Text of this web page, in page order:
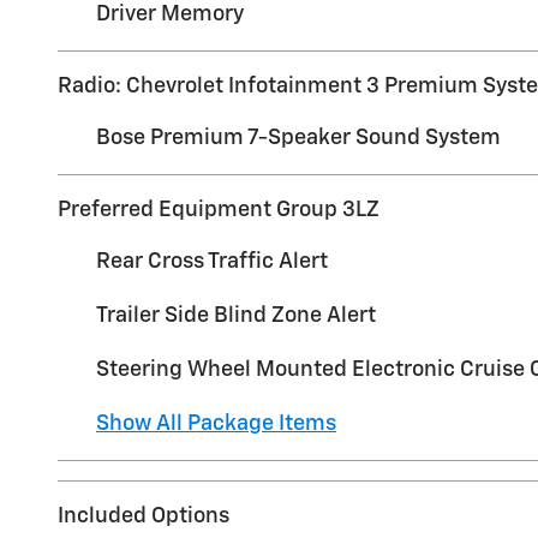
Driver Memory
Radio: Chevrolet Infotainment 3 Premium
Bose Premium 7-Speaker Sound System
Preferred Equipment Group 3LZ
Rear Cross Traffic Alert
Trailer Side Blind Zone Alert
Steering Wheel Mounted Electronic Cruise
Show All Package Items
Included Options